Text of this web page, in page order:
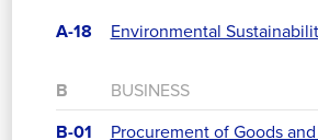
A-18
Environmental
B
BUSINESS
B-01
Procurement of Goods